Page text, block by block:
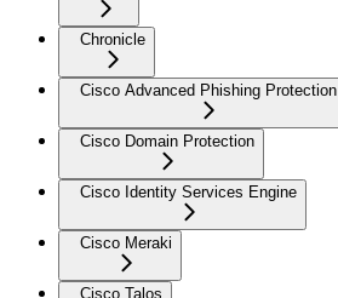
Chronicle
Cisco Advanced Phishing Protection
Cisco Domain Protection
Cisco Identity Services Engine
Cisco Meraki
Cisco Talos